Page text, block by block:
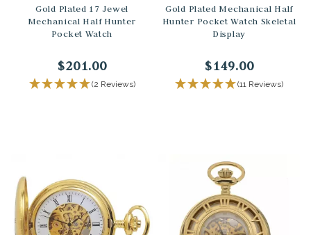
Gold Plated 17 Jewel
Mechanical Half Hunter
Pocket Watch
$201.00
(2 Reviews)
Gold Plated Mechanical Half
Hunter Pocket Watch Skeletal
Display
$149.00
(11 Reviews)